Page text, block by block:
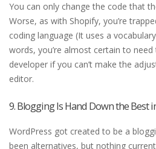
You can only change the code that
Worse, as with Shopify, you’re
coding language (It uses a
words, you’re almost certain to
developer if you can’t make the
editor.
9. Blogging Is Hand Down the Best
WordPress got created to be a
been alternatives, but nothing